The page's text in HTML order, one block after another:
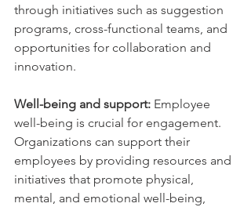
through initiatives such as suggestion
programs, cross-functional teams, and
opportunities for collaboration and
innovation.
Well-being and support: Employee
well-being is crucial for engagement.
Organizations can support their
employees by providing resources and
initiatives that promote physical,
mental, and emotional well-being,